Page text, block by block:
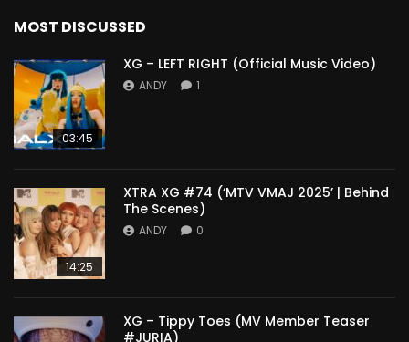
MOST DISCUSSED
03:45
XG – LEFT RIGHT (Official Music Video)
ANDY 1
14:25
XTRA XG #74 (‘MTV VMAJ 2025’ | Behind
The Scenes)
ANDY 0
XG – Tippy Toes (MV Member Teaser
#JURIA)